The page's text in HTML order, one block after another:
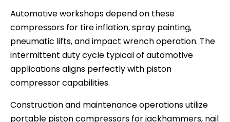
Automotive workshops depend on these
compressors for tire inflation, spray painting,
pneumatic lifts, and impact wrench operation. The
intermittent duty cycle typical of automotive
applications aligns perfectly with piston
compressor capabilities.
Construction and maintenance operations utilize
portable piston compressors for jackhammers, nail